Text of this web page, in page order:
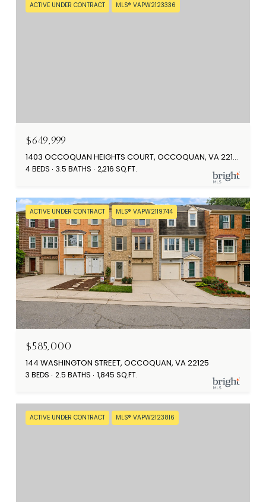
ACTIVE UNDER CONTRACT MLS® VAPW2123336
$649,999
1403 OCCOQUAN HEIGHTS COURT, OCCOQUAN, VA 22125
4 BEDS 3.5 BATHS 2,216 SQ.FT.
ACTIVE UNDER CONTRACT MLS® VAPW2119744
$585,000
144 WASHINGTON STREET, OCCOQUAN, VA 22125
3 BEDS 2.5 BATHS 1,845 SQ.FT.
ACTIVE UNDER CONTRACT MLS® VAPW2123816